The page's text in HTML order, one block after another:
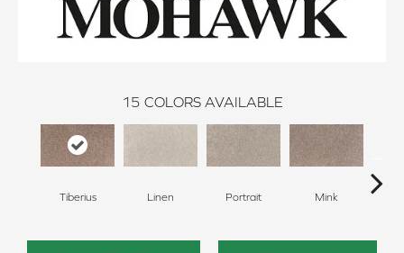
15 COLORS AVAILABLE
Tiberius Linen Portrait Mink